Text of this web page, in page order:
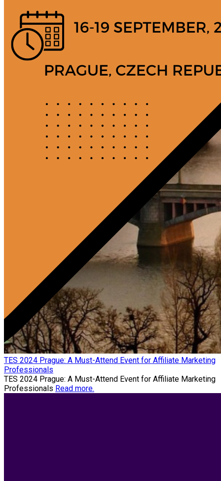
TES 2024 Prague: A Must-Attend Event for Affiliate Marketing
Professionals
TES 2024 Prague: A Must-Attend Event for Affiliate Marketing
Professionals Read more.